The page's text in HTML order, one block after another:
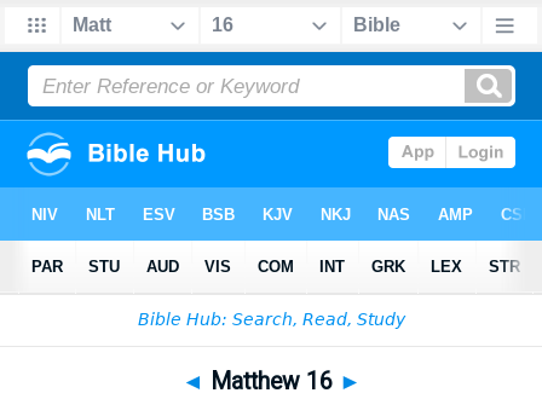
Bible> > Matthew 16
◄ Matthew 16 ►